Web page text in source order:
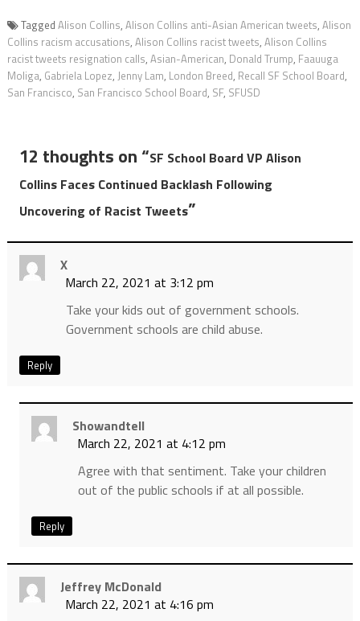
Tagged Alison Collins, Alison Collins anti-Asian American tweets, Alison
Collins racism accusations, Alison Collins racist tweets, Alison Collins
racist tweets resignation calls, Asian-American, Donald Trump, Faauuga
Moliga, Gabriela Lopez, Jenny Lam, London Breed, Recall SF School Board,
San Francisco, San Francisco School Board, SF, SFUSD
12 thoughts on “SF School Board VP Alison
Collins Faces Continued Backlash Following
Uncovering of Racist Tweets”
X
March 22, 2021 at 3:12 pm
Take your kids out of government schools.
Government schools are child abuse.
Reply
Showandtell
March 22, 2021 at 4:12 pm
Agree with that sentiment. Take your children
out of the public schools if at all possible.
Reply
Jeffrey McDonald
March 22, 2021 at 4:16 pm